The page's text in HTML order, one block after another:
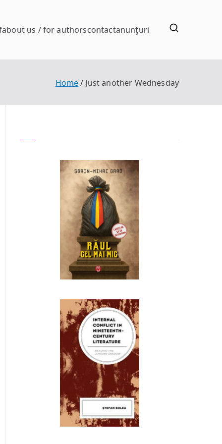
about us / for authorscontactanunţuri
Home Just another Wednesday